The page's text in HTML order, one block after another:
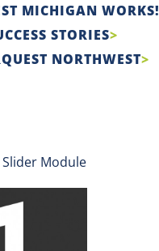
MICHIGAN WORKS!
STORIES
NORTHWEST
Module